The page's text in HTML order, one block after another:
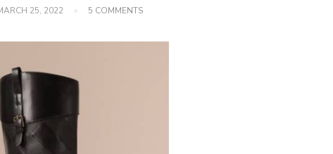
25, 2022 5 COMMENTSON